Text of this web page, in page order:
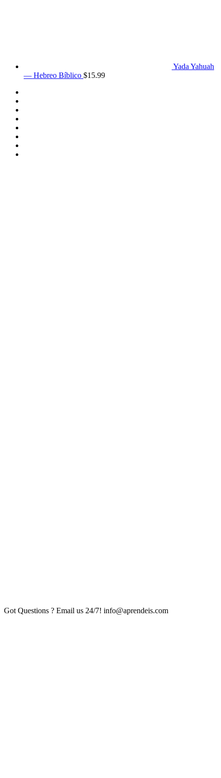
Yada Yahuah
— Hebreo Bíblico $15.99
Got Questions ? Email us 24/7! info@aprendeis.com